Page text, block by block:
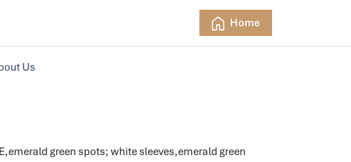
Home
Us
green spots; white sleeves,emerald green